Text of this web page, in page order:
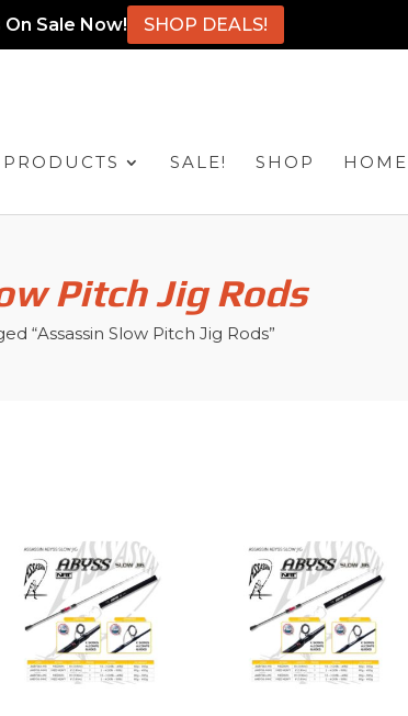
Sale Now! SHOP DEALS!
PRODUCTS SALE! SHOP HOME
Pitch Jig Rods
“Assassin Slow Pitch Jig Rods”